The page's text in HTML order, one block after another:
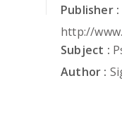
Publisher :
http://
Subject :
Author :